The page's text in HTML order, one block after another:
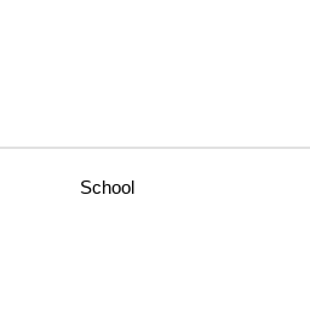
School